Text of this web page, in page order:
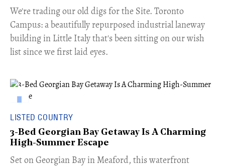
​We're trading our old digs for the Site. Toronto
Campus: a beautifully repurposed industrial laneway
building in Little Italy that's been sitting on our wish
list since we first laid eyes.
LISTED COUNTRY
3-Bed Georgian Bay Getaway Is A Charming
High-Summer Escape
Set on Georgian Bay in Meaford, this waterfront